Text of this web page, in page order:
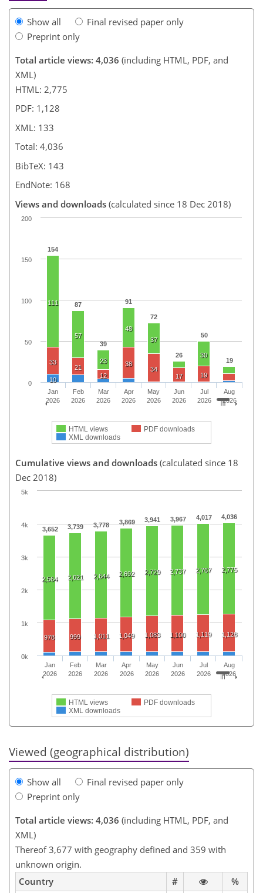
Show all
Final revised paper only
Preprint only
Total article views: 4,036 (including HTML, PDF, and
XML)
HTML: 2,775
PDF: 1,128
XML: 133
Total: 4,036
BibTeX: 143
EndNote: 168
Views and downloads (calculated since 18 Dec 2018)
154
87
39
91
72
26
50
19
111
57
23
48
37
30
33
21
12
38
34
17
19
10
HTML views
PDF downloads
XML downloads
Jan
2026
Feb
2026
Mar
2026
Apr
2026
May
2026
Jun
2026
Jul
2026
Aug
2026
0
50
100
150
200
Cumulative views and downloads (calculated since 18
Dec 2018)
3,652 3,739 3,778 3,869 3,941 3,967 4,017 4,036
2,564 2,621 2,644 2,692 2,729 2,737 2,767 2,775
978 999 1,011 1,049 1,083 1,100 1,119 1,128
HTML views
PDF downloads
XML downloads
Jan
2026
Feb
2026
Mar
2026
Apr
2026
May
2026
Jun
2026
Jul
2026
Aug
2026
0k
1k
2k
3k
4k
5k
Viewed (geographical distribution)
Show all
Final revised paper only
Preprint only
Total article views: 4,036 (including HTML, PDF, and
XML)
Thereof 3,677 with geography defined and 359 with
unknown origin.
Country
#
%